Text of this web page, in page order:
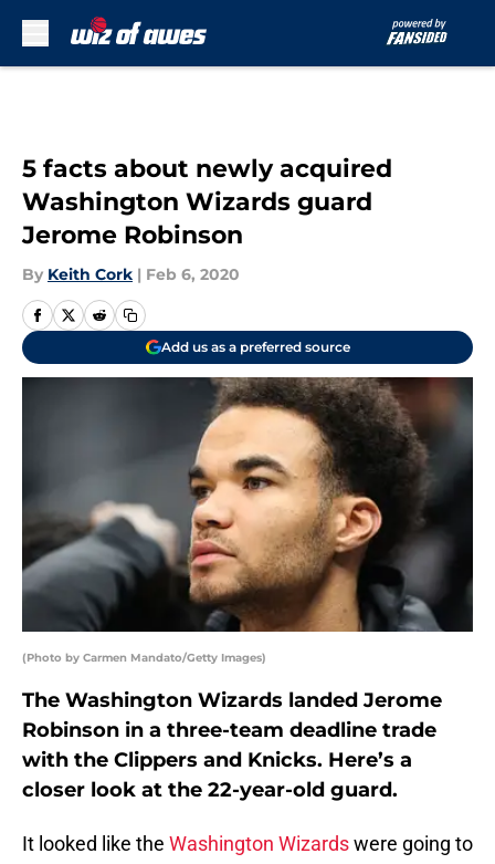
5 facts about newly acquired
Washington Wizards guard
Jerome Robinson
By Keith Cork | Feb 6, 2020
Add us as a preferred source
(Photo by Carmen Mandato/Getty Images)
The Washington Wizards landed Jerome
Robinson in a three-team deadline trade
with the Clippers and Knicks. Here’s a
closer look at the 22-year-old guard.
It looked like the Washington Wizardswere going to